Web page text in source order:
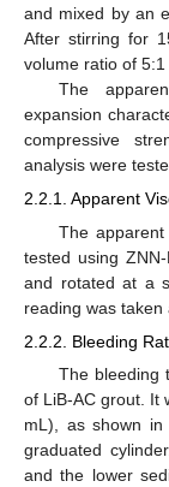
and mixed by an
After stirring for
volume ratio of
The
expansion
compressive
analysis were
2.2.1. Apparent
The
tested using
and rotated at a
reading was taken
2.2.2. Bleeding
The bleeding
of LiB-AC grout. It
mL), as shown in
graduated
and the lower